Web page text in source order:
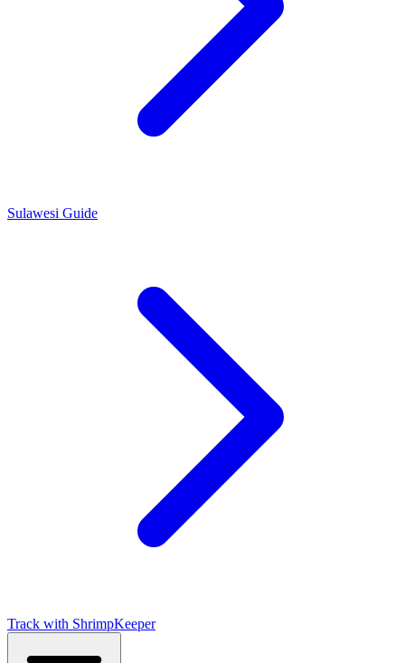
Sulawesi Guide
Track with ShrimpKeeper
Table of Contents
The Accumulation Problem
Ideal Nitrate Levels
Effects of High Nitrate